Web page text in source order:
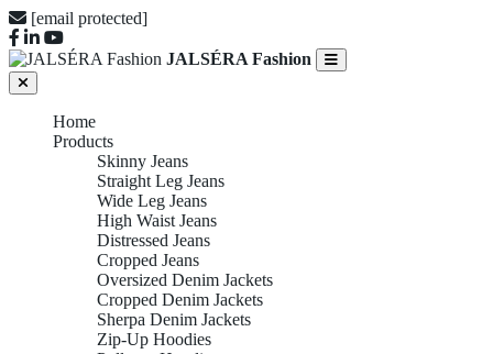
[email protected]
JALSÉRA Fashion
Home
Products
Skinny Jeans
Straight Leg Jeans
Wide Leg Jeans
High Waist Jeans
Distressed Jeans
Cropped Jeans
Oversized Denim Jackets
Cropped Denim Jackets
Sherpa Denim Jackets
Zip-Up Hoodies